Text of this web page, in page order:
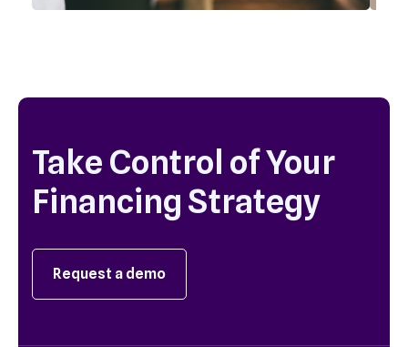
Take Control of Your
Financing Strategy
Request a demo